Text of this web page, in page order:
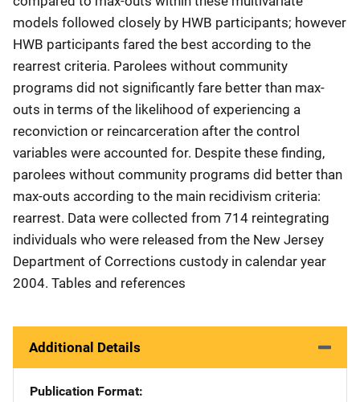
models followed closely by HWB participants; however
HWB participants fared the best according to the
rearrest criteria. Parolees without community
programs did not significantly fare better than max-
outs in terms of the likelihood of experiencing a
reconviction or reincarceration after the control
variables were accounted for. Despite these finding,
parolees without community programs did better than
max-outs according to the main recidivism criteria:
rearrest. Data were collected from 714 reintegrating
individuals who were released from the New Jersey
Department of Corrections custody in calendar year
2004. Tables and references
Additional Details
Publication Format